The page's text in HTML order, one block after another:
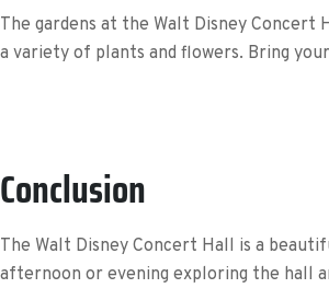
The gardens at the Walt Disney
a variety of plants and flowers. Bring
Conclusion
The Walt Disney Concert Hall is a
afternoon or evening exploring the hall